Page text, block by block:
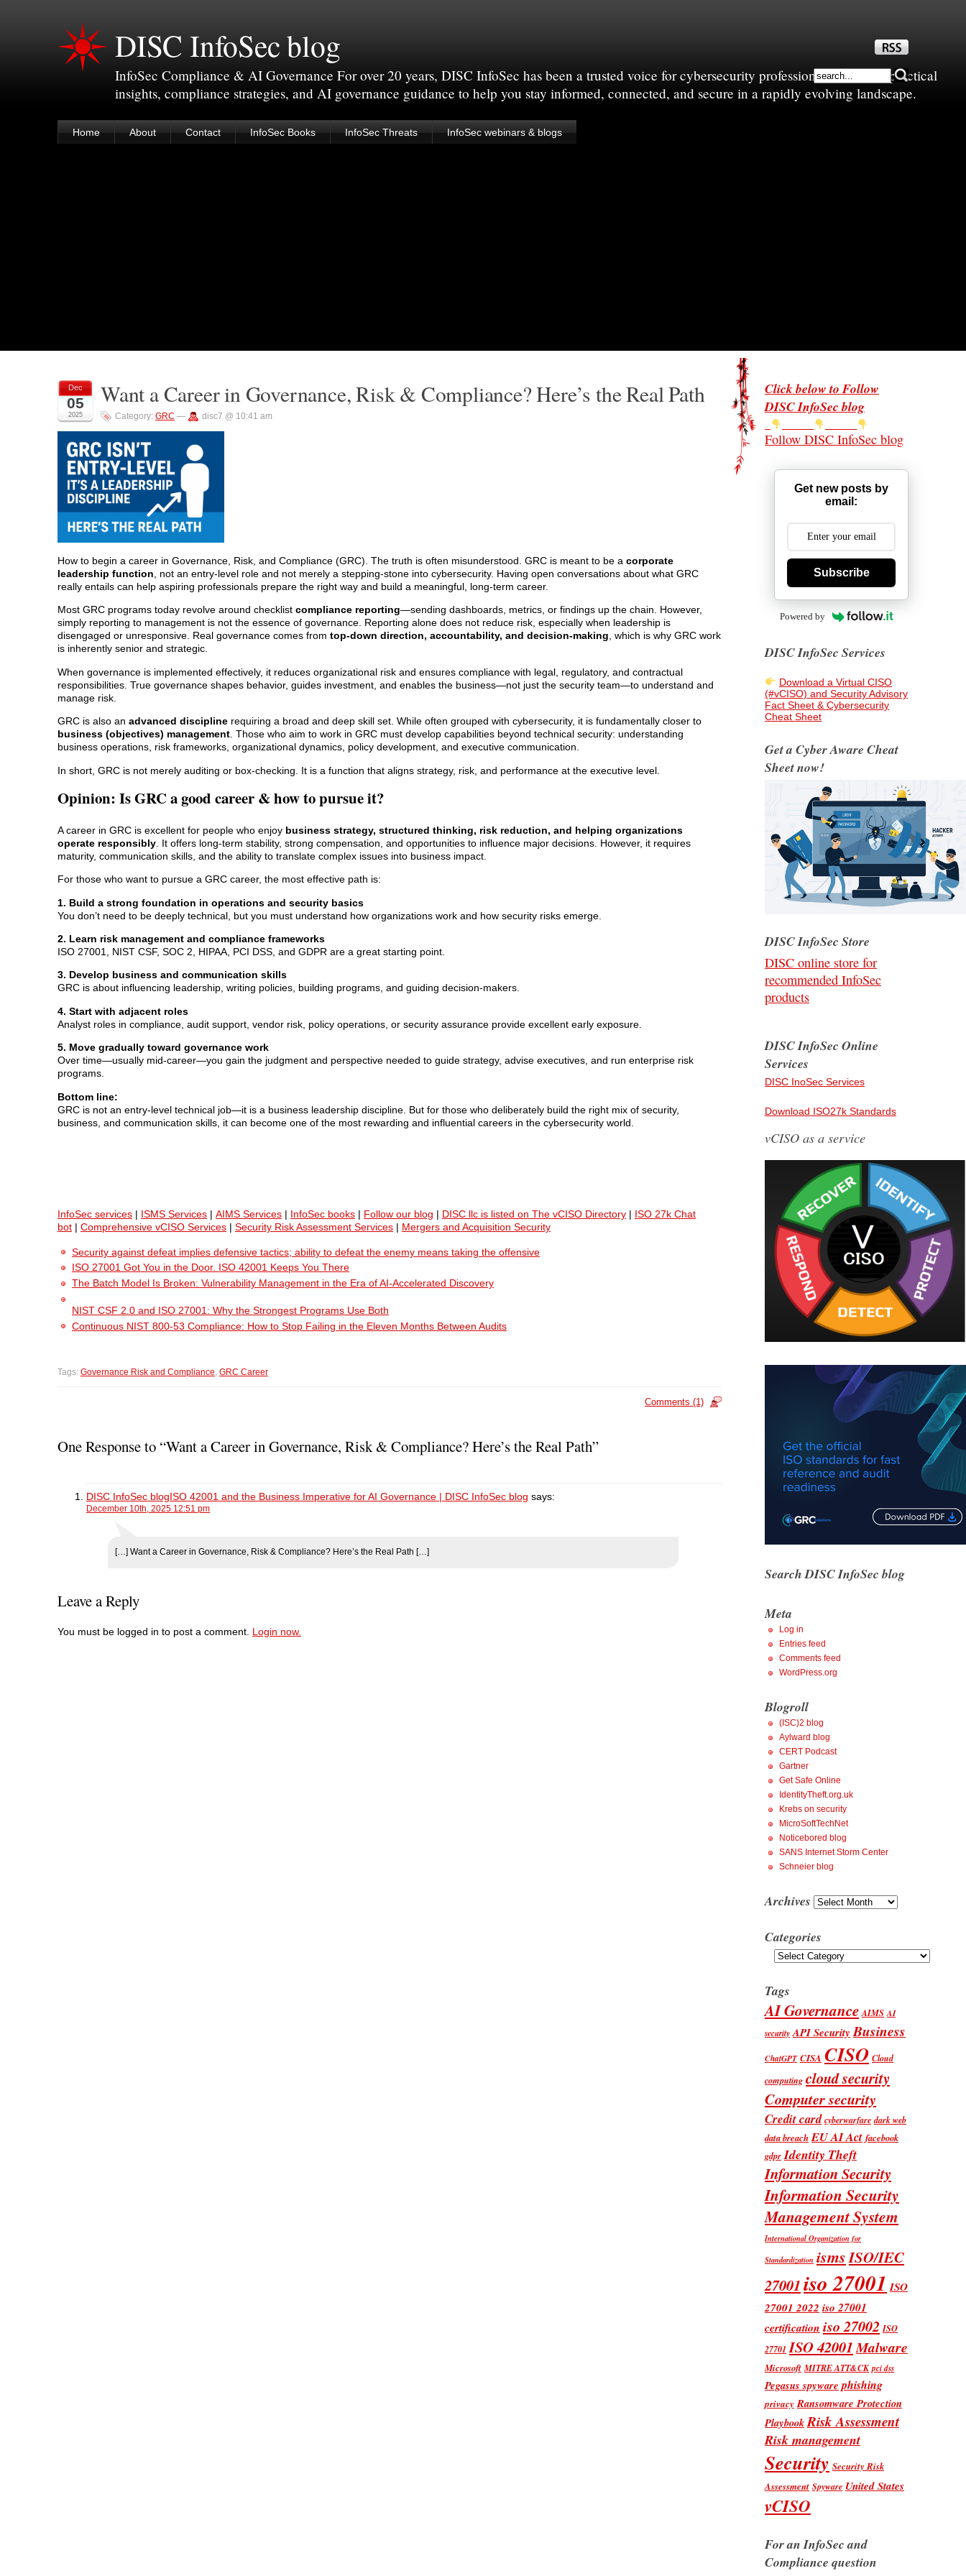
DISC InfoSec blog
InfoSec Compliance & AI Governance For over 20 years, DISC InfoSec has been a trusted voice for cybersecurity professionals—sharing practical
insights, compliance strategies, and AI governance guidance to help you stay informed, connected, and secure in a rapidly evolving landscape.
Home About Contact InfoSec Books InfoSec Threats InfoSec webinars & blogs
Dec
05
2025
Want a Career in Governance, Risk & Compliance? Here’s the Real Path
Category: GRC — disc7 @ 10:41 am
How to begin a career in Governance, Risk, and Compliance (GRC). The truth is often misunderstood. GRC is meant to be a corporate
leadership function , not an entry-level role and not merely a stepping-stone into cybersecurity. Having open conversations about what GRC
really entails can help aspiring professionals prepare the right way and build a meaningful, long-term career.
Most GRC programs today revolve around checklist compliance reporting—sending dashboards, metrics, or findings up the chain. However,
simply reporting to management is not the essence of governance. Reporting alone does not reduce risk, especially when leadership is
disengaged or unresponsive. Real governance comes from top-down direction, accountability, and decision-making, which is why GRC work
is inherently senior and strategic.
When governance is implemented effectively, it reduces organizational risk and ensures compliance with legal, regulatory, and contractual
responsibilities. True governance shapes behavior, guides investment, and enables the business—not just the security team—to understand and
manage risk.
GRC is also an advanced discipline requiring a broad and deep skill set. While often grouped with cybersecurity, it is fundamentally closer to
business (objectives) management. Those who aim to work in GRC must develop capabilities beyond technical security: understanding
business operations, risk frameworks, organizational dynamics, policy development, and executive communication.
In short, GRC is not merely auditing or box-checking. It is a function that aligns strategy, risk, and performance at the executive level.
Opinion: Is GRC a good career & how to pursue it?
A career in GRC is excellent for people who enjoy business strategy, structured thinking, risk reduction, and helping organizations
operate responsibly . It offers long-term stability, strong compensation, and opportunities to influence major decisions. However, it requires
maturity, communication skills, and the ability to translate complex issues into business impact.
For those who want to pursue a GRC career, the most effective path is:
1. Build a strong foundation in operations and security basics
You don’t need to be deeply technical, but you must understand how organizations work and how security risks emerge.
2. Learn risk management and compliance frameworks
ISO 27001, NIST CSF, SOC 2, HIPAA, PCI DSS, and GDPR are a great starting point.
3. Develop business and communication skills
GRC is about influencing leadership, writing policies, building programs, and guiding decision-makers.
4. Start with adjacent roles
Analyst roles in compliance, audit support, vendor risk, policy operations, or security assurance provide excellent early exposure.
5. Move gradually toward governance work
Over time—usually mid-career—you gain the judgment and perspective needed to guide strategy, advise executives, and run enterprise risk
programs.
Bottom line:
GRC is not an entry-level technical job—it is a business leadership discipline. But for those who deliberately build the right mix of security,
business, and communication skills, it can become one of the most rewarding and influential careers in the cybersecurity world.
InfoSec services | ISMS Services | AIMS Services | InfoSec books | Follow our blog | DISC llc is listed on The vCISO Directory | ISO 27k Chat
bot | Comprehensive vCISO Services | Security Risk Assessment Services | Mergers and Acquisition Security
Security against defeat implies defensive tactics; ability to defeat the enemy means taking the offensive
ISO 27001 Got You in the Door. ISO 42001 Keeps You There
The Batch Model Is Broken: Vulnerability Management in the Era of AI-Accelerated Discovery
NIST CSF 2.0 and ISO 27001: Why the Strongest Programs Use Both
Continuous NIST 800-53 Compliance: How to Stop Failing in the Eleven Months Between Audits
Tags: Governance Risk and Compliance, GRC Career
Comments (1)
One Response to “Want a Career in Governance, Risk & Compliance? Here’s the Real Path”
DISC InfoSec blogISO 42001 and the Business Imperative for AI Governance | DISC InfoSec blog says:
December 10th, 2025 12:51 pm
[…] Want a Career in Governance, Risk & Compliance? Here’s the Real Path […]
Leave a Reply
You must be logged in to post a comment. Login now.
Click below to Follow
DISC InfoSec blog
Follow DISC InfoSec blog
Get new posts by
email:
Subscribe
Powered by
DISC InfoSec Services
Download a Virtual CISO
(#vCISO) and Security Advisory
Fact Sheet & Cybersecurity
Cheat Sheet
Get a Cyber Aware Cheat
Sheet now!
DISC InfoSec Store
DISC online store for
recommended InfoSec
products
DISC InfoSec Online
Services
DISC InoSec Services
Download ISO27k Standards
vCISO as a service
Search DISC InfoSec blog
Meta
Log in
Entries feed
Comments feed
WordPress.org
Blogroll
(ISC)2 blog
Aylward blog
CERT Podcast
Gartner
Get Safe Online
IdentityTheft.org.uk
Krebs on security
MicroSoftTechNet
Noticebored blog
SANS Internet Storm Center
Schneier blog
Archives Archives
Categories
Categories
Tags
AI Governance AIMS AI
security API Security Business
ChatGPT CISA CISO Cloud
computing cloud security
Computer security
Credit card cyberwarfare dark web
data breach EU AI Act facebook
gdpr Identity Theft
Information Security
Information Security
Management System
International Organization for
Standardization ismsISO/IEC
27001iso 27001 ISO
27001 2022 iso 27001
certification iso 27002 ISO
27701 ISO 42001Malware
Microsoft MITRE ATT&CK pci dss
Pegasus spyware phishing
privacy Ransomware Protection
PlaybookRisk Assessment
Risk management
Security Security Risk
Assessment Spyware United States
vCISO
For an InfoSec and
Compliance question